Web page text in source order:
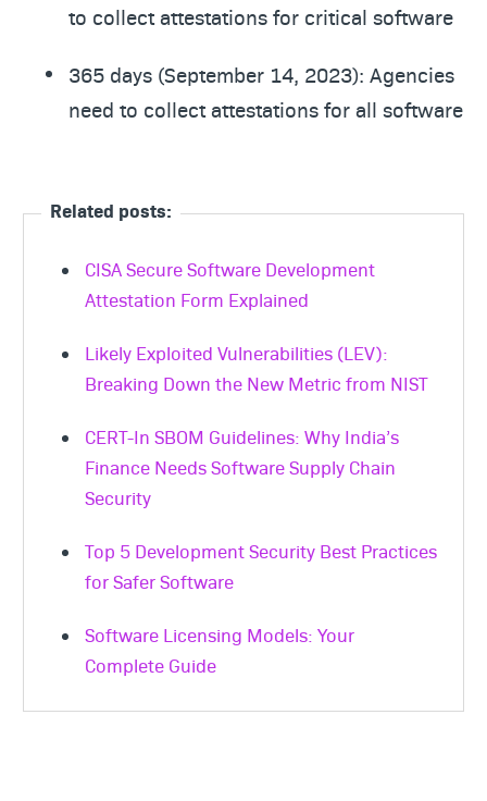
to collect attestations for critical software
365 days (September 14, 2023): Agencies
need to collect attestations for all software
Related posts:
CISA Secure Software Development
Attestation Form Explained
Likely Exploited Vulnerabilities (LEV):
Breaking Down the New Metric from NIST
CERT-In SBOM Guidelines: Why India’s
Finance Needs Software Supply Chain
Security
Top 5 Development Security Best Practices
for Safer Software
Software Licensing Models: Your
Complete Guide